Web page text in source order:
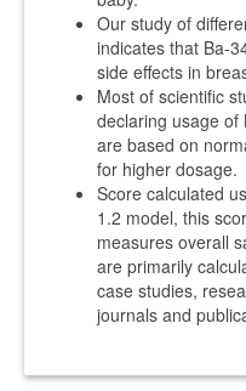
Our study of
indicates that Ba-
side effects in
Most of scientific
declaring usage of
are based on
for higher dosage.
Score calculated
1.2 model, this
measures overall
are primarily
case studies,
journals and